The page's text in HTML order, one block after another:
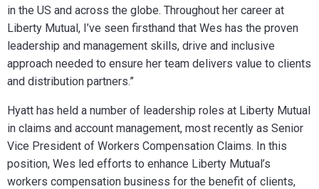
in the US and across the globe. Throughout her career at
Liberty Mutual, I’ve seen firsthand that Wes has the proven
leadership and management skills, drive and inclusive
approach needed to ensure her team delivers value to clients
and distribution partners.”
Hyatt has held a number of leadership roles at Liberty Mutual
in claims and account management, most recently as Senior
Vice President of Workers Compensation Claims. In this
position, Wes led efforts to enhance Liberty Mutual’s
workers compensation business for the benefit of clients,